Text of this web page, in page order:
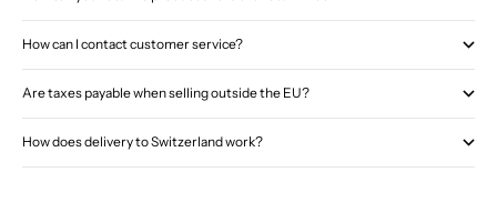
How can I contact customer service?
Are taxes payable when selling outside the EU?
How does delivery to Switzerland work?